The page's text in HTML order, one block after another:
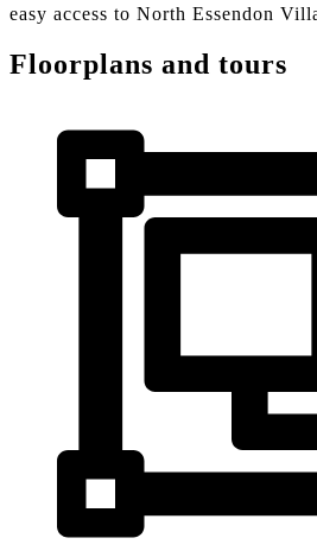
easy access to North Essendon
Floorplans and tours